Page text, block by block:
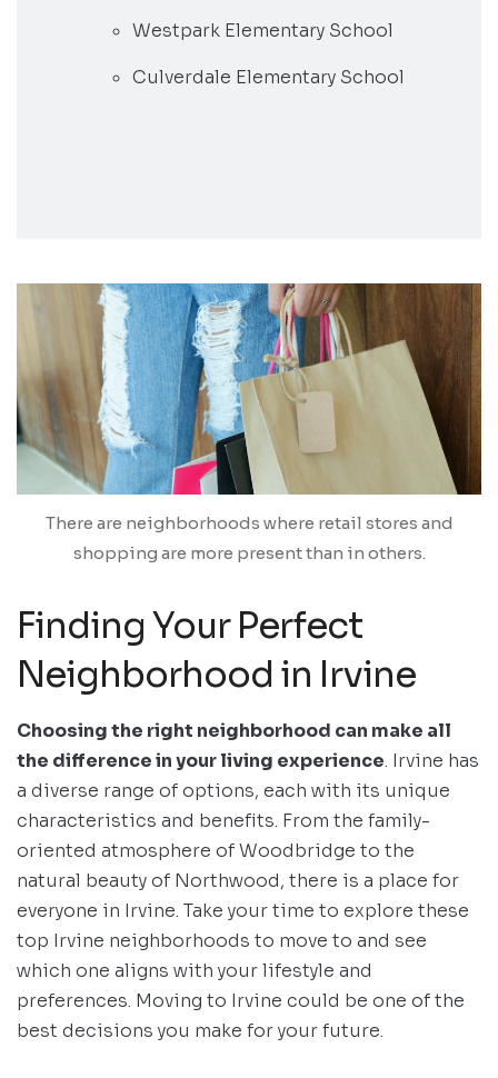
Westpark Elementary School
Culverdale Elementary School
There are neighborhoods where retail stores and
shopping are more present than in others.
Finding Your Perfect
Neighborhood in Irvine
Choosing the right neighborhood can make all
the difference in your living experience. Irvine has
a diverse range of options, each with its unique
characteristics and benefits. From the family-
oriented atmosphere of Woodbridge to the
natural beauty of Northwood, there is a place for
everyone in Irvine. Take your time to explore these
top Irvine neighborhoods to move to and see
which one aligns with your lifestyle and
preferences. Moving to Irvine could be one of the
best decisions you make for your future.